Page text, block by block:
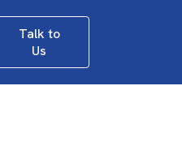
Talk to
Us